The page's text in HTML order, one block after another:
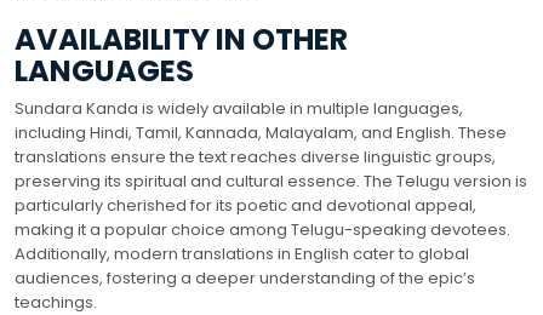
AVAILABILITY IN OTHER
LANGUAGES
Sundara Kanda is widely available in multiple languages,
including Hindi, Tamil, Kannada, Malayalam, and English. These
translations ensure the text reaches diverse linguistic groups,
preserving its spiritual and cultural essence. The Telugu version is
particularly cherished for its poetic and devotional appeal,
making it a popular choice among Telugu-speaking devotees.
Additionally, modern translations in English cater to global
audiences, fostering a deeper understanding of the epic’s
teachings.